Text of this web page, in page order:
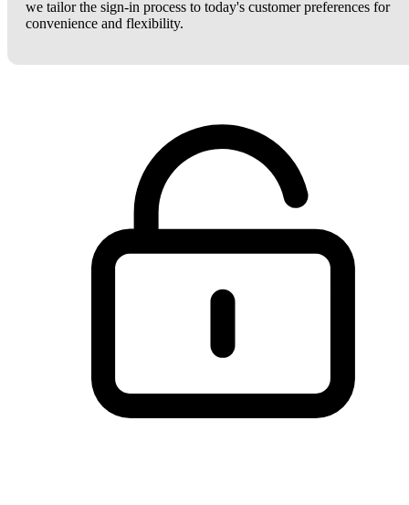
we tailor the sign-in process to today's customer preferences for
convenience and flexibility.